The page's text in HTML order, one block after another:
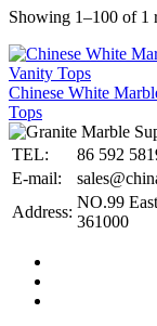
Showing 1–100 of 1
Chinese White
Tops
TEL:
86 592
E-mail:
Address:
NO.99
361000